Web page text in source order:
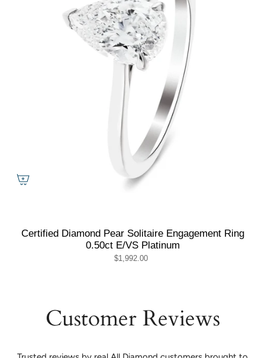
Certified Diamond Pear Solitaire Engagement Ring
0.50ct E/VS Platinum
$1,992.00
Customer Reviews